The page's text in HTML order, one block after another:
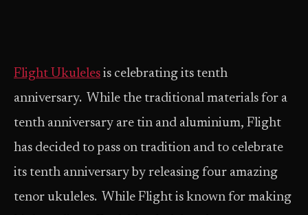
Flight Ukuleles is celebrating its tenth
anniversary. While the traditional materials for a
tenth anniversary are tin and aluminium, Flight
has decided to pass on tradition and to celebrate
its tenth anniversary by releasing four amazing
tenor ukuleles. While Flight is known for making